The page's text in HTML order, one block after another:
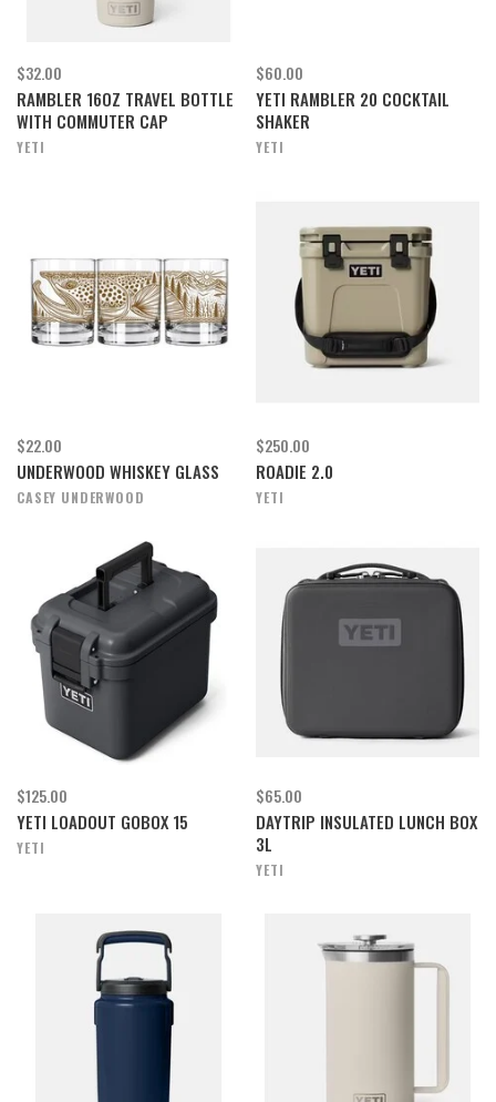
$32.00
RAMBLER 16OZ TRAVEL BOTTLE
WITH COMMUTER CAP
YETI
$60.00
YETI RAMBLER 20 COCKTAIL
SHAKER
YETI
$22.00
UNDERWOOD WHISKEY GLASS
CASEY UNDERWOOD
$250.00
ROADIE 2.0
YETI
$125.00
YETI LOADOUT GOBOX 15
YETI
$65.00
DAYTRIP INSULATED LUNCH BOX
3L
YETI